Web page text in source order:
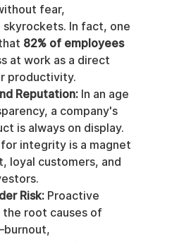
fear,
In fact, one
82% of employees
at work as a direct
productivity.
Reputation: In an age
a company's
is always on display.
integrity is a magnet
loyal customers, and
Risk: Proactive
root causes of